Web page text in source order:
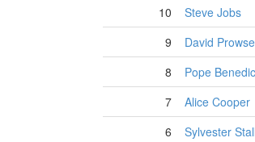
10
Steve Jobs
9
David Prowse
8
Pope
7
Alice Cooper
6
Sylvester